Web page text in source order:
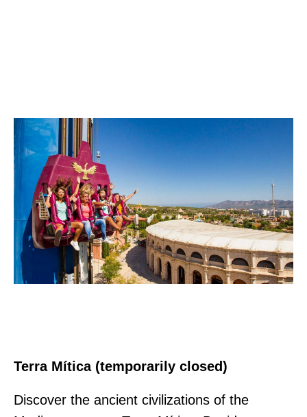
Terra Mítica (temporarily closed)
Discover the ancient civilizations of the